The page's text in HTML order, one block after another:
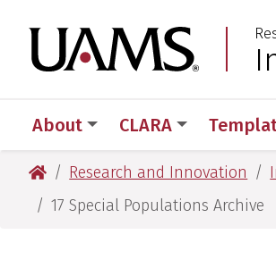
to
main
to
main
About CLARA
University of Arkansas for
Research and Innovation
17 Special Populations Archive